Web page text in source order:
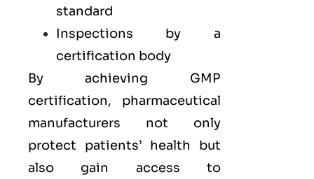
standard
Inspections by a
certification body
By achieving GMP
certification, pharmaceutical
manufacturers not only
protect patients’ health but
also gain access to